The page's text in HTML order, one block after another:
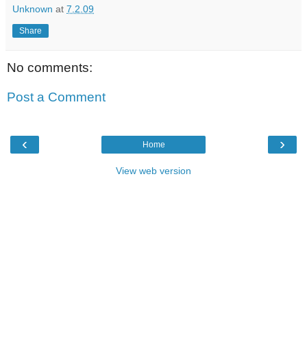
Unknown at 7.2.09
Share
No comments:
Post a Comment
‹ ›
Home
View web version